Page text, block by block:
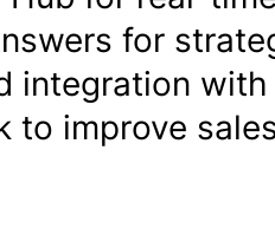
for
integration
to improve